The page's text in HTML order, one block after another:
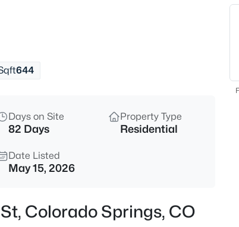
644
Days on Site
82 Days
Property Type
Residential
Date Listed
May 15, 2026
Colorado Springs, CO